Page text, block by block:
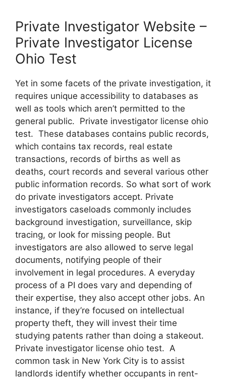
Private Investigator Website –
Private Investigator License
Ohio Test
Yet in some facets of the private investigation, it
requires unique accessibility to databases as
well as tools which aren’t permitted to the
general public. Private investigator license ohio
test. These databases contains public records,
which contains tax records, real estate
transactions, records of births as well as
deaths, court records and several various other
public information records. So what sort of work
do private investigators accept. Private
investigators caseloads commonly includes
background investigation, surveillance, skip
tracing, or look for missing people. But
investigators are also allowed to serve legal
documents, notifying people of their
involvement in legal procedures. A everyday
process of a PI does vary and depending of
their expertise, they also accept other jobs. An
instance, if they’re focused on intellectual
property theft, they will invest their time
studying patents rather than doing a stakeout.
Private investigator license ohio test. A
common task in New York City is to assist
landlords identify whether occupants in rent-